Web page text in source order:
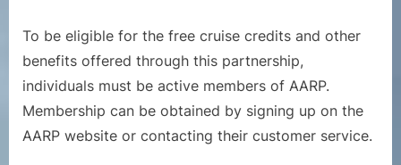
To be eligible for the free cruise credits and other
benefits offered through this partnership,
individuals must be active members of AARP.
Membership can be obtained by signing up on the
AARP website or contacting their customer service.